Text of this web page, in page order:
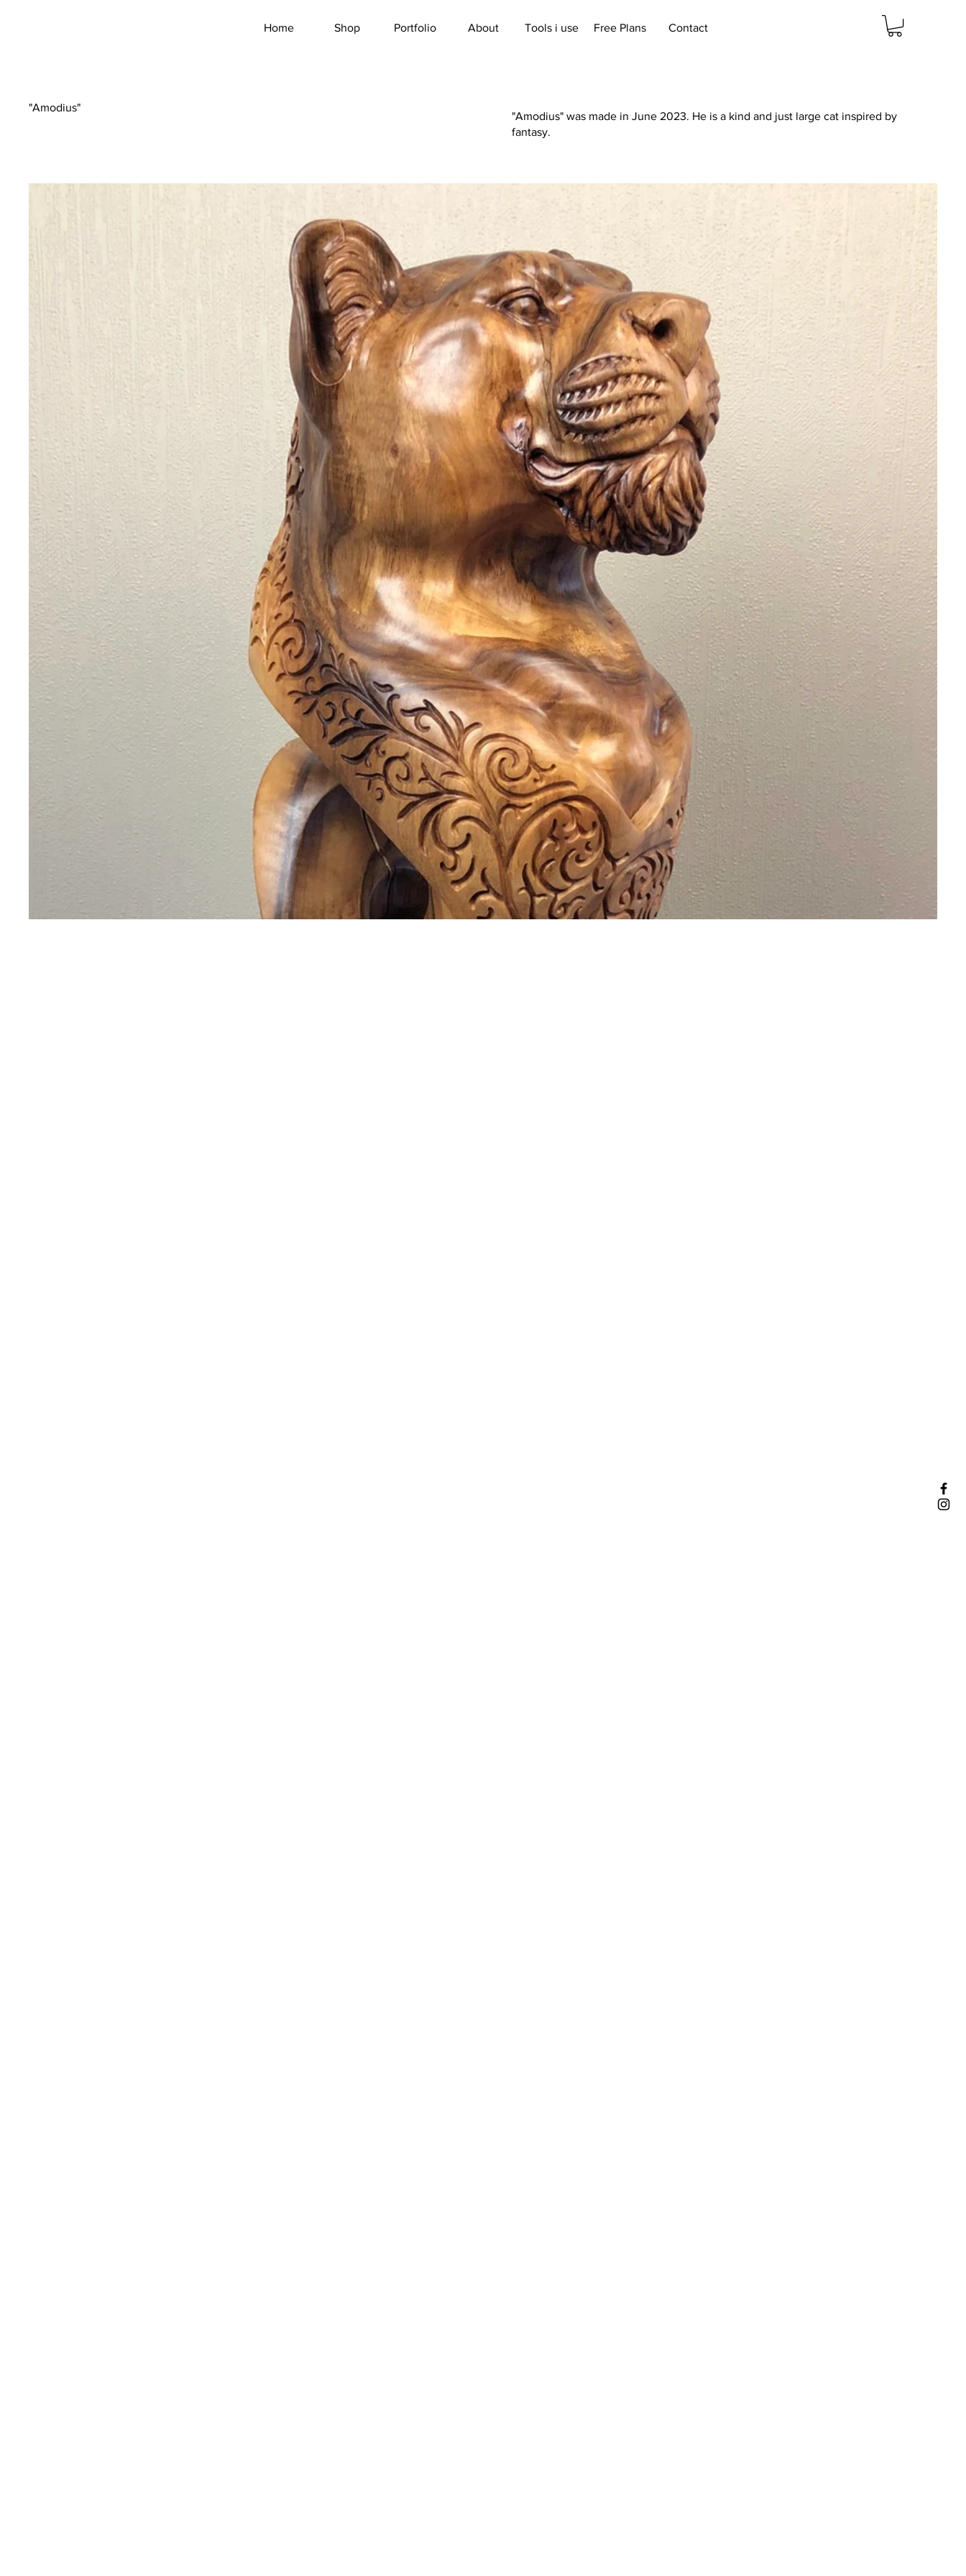
Home Shop Portfolio About Tools i use Free Plans Contact
"Amodius"
"Amodius" was made in June 2023. He is a kind and just large cat inspired by
fantasy.